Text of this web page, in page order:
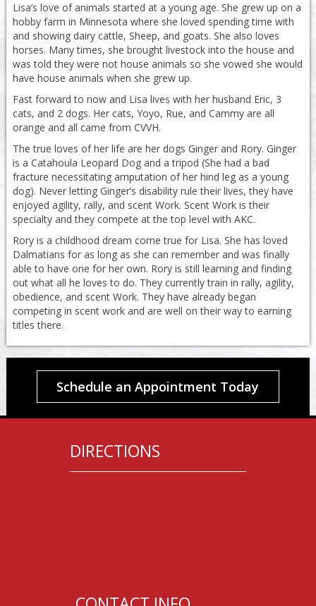
Lisa’s love of animals started at a young age. She grew up on a
hobby farm in Minnesota where she loved spending time with
and showing dairy cattle, Sheep, and goats. She also loves
horses. Many times, she brought livestock into the house and
was told they were not house animals so she vowed she would
have house animals when she grew up.
Fast forward to now and Lisa lives with her husband Eric, 3
cats, and 2 dogs. Her cats, Yoyo, Rue, and Cammy are all
orange and all came from CVVH.
The true loves of her life are her dogs Ginger and Rory. Ginger
is a Catahoula Leopard Dog and a tripod (She had a bad
fracture necessitating amputation of her hind leg as a young
dog). Never letting Ginger’s disability rule their lives, they have
enjoyed agility, rally, and scent Work. Scent Work is their
specialty and they compete at the top level with AKC.
Rory is a childhood dream come true for Lisa. She has loved
Dalmatians for as long as she can remember and was finally
able to have one for her own. Rory is still learning and finding
out what all he loves to do. They currently train in rally, agility,
obedience, and scent Work. They have already began
competing in scent work and are well on their way to earning
titles there.
Schedule an Appointment Today
DIRECTIONS